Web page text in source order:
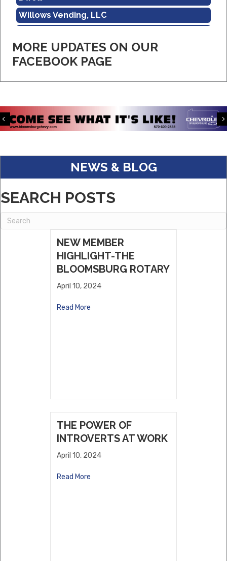
Willows Vending, LLC
Sholley Insurance Agency
Amazon
Real Property Management Apollo
Central Pennsylvania Food Bank
Pave The Way ABA LLC
S&K Corporate Benefits
Eagle Warehousing
Dwell
Willows Vending, LLC
Sholley Insurance Agency
MORE UPDATES ON OUR
FACEBOOK PAGE
Previous
NEWS & BLOG
SEARCH POSTS
NEW MEMBER
HIGHLIGHT-THE
BLOOMSBURG ROTARY
April 10, 2024
Read More
THE POWER OF
INTROVERTS AT WORK
April 10, 2024
Read More